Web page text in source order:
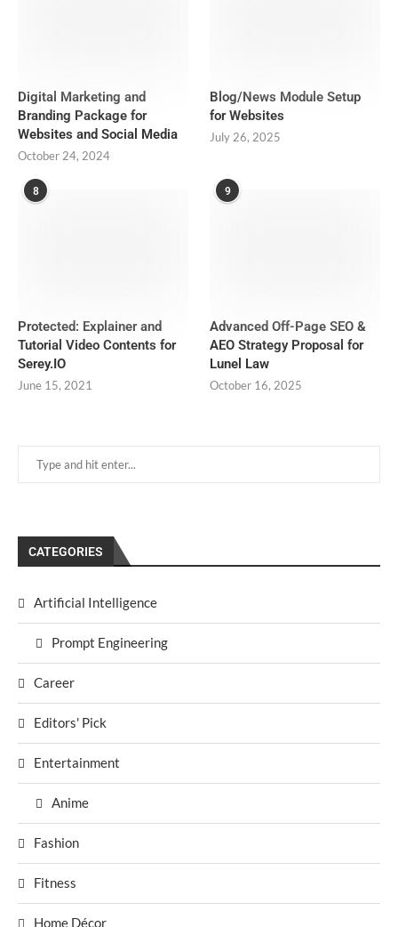
CATEGORIES
Artificial Intelligence
Prompt Engineering
Career
Editors' Pick
Entertainment
Anime
Fashion
Fitness
Home Décor
Digital Marketing and
Branding Package for
Websites and Social Media
October 24, 2024
Blog/News Module Setup
for Websites
July 26, 2025
8
Protected: Explainer and
Tutorial Video Contents for
Serey.IO
June 15, 2021
9
Advanced Off-Page SEO &
AEO Strategy Proposal for
Lunel Law
October 16, 2025